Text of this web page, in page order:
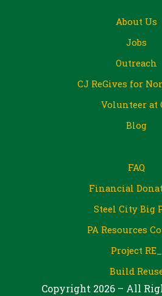
About Us
Jobs
Outreach
CJ ReGives for
Volunteer at
Blog
FAQ
Financial
Steel City Big
PA Resources
Project RE_
Build
Copyright 2026 – All